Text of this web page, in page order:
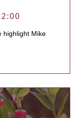
highlight Mike